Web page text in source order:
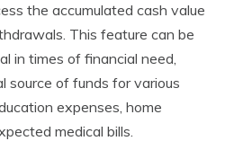
the accumulated cash value
This feature can be
in times of financial need,
source of funds for various
expenses, home
medical bills.